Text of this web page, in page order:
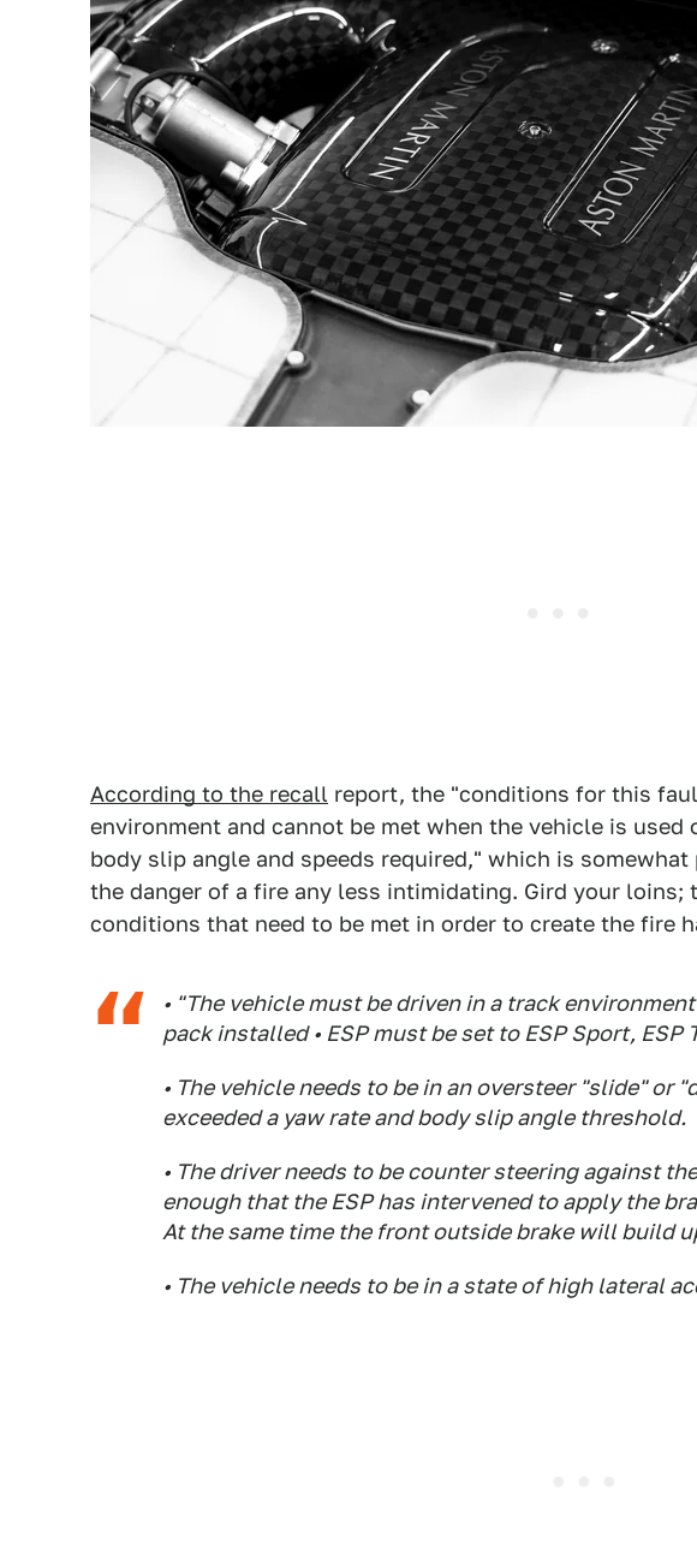
According to the recall report, the "conditions for this
environment and cannot be met when the vehicle is
body slip angle and speeds required," which is
the danger of a fire any less intimidating. Gird your loins;
conditions that need to be met in order to create the fire
• "The vehicle must be driven in a track
pack installed • ESP must be set to ESP Sport, ESP
• The vehicle needs to be in an oversteer "slide" or
exceeded a yaw rate and body slip angle threshold.
• The driver needs to be counter steering against
enough that the ESP has intervened to apply the
At the same time the front outside brake will build
• The vehicle needs to be in a state of high lateral